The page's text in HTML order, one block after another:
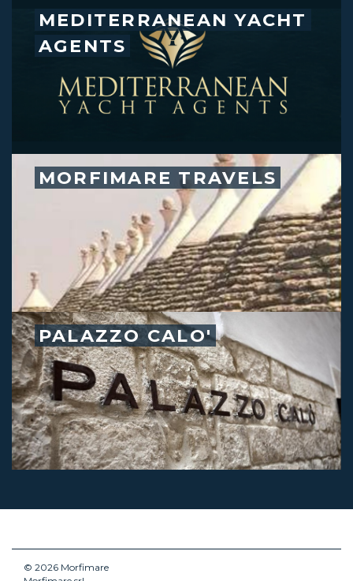
MEDITERRANEAN YACHT
AGENTS
MORFIMARE TRAVELS
PALAZZO CALO'
© 2026 Morfimare